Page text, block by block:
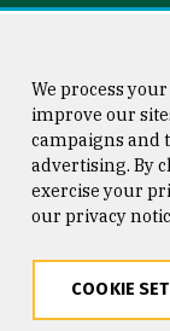
Consumer
Privacy Statement
We process
improve our
campaigns and
advertising. By
exercise your
our privacy
COOKIE